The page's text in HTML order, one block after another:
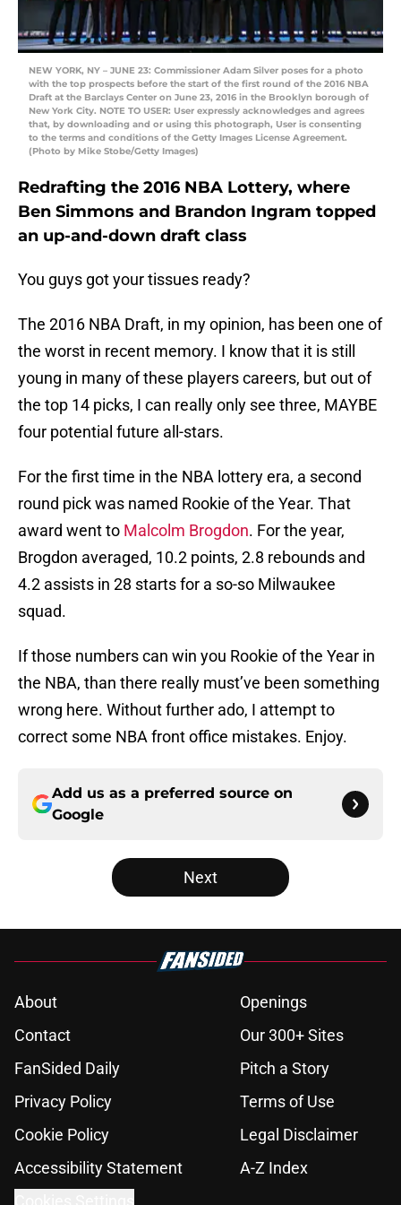
NEW YORK, NY – JUNE 23: Commissioner Adam Silver poses for a photo
with the top prospects before the start of the first round of the 2016 NBA
Draft at the Barclays Center on June 23, 2016 in the Brooklyn borough of
New York City. NOTE TO USER: User expressly acknowledges and agrees
that, by downloading and or using this photograph, User is consenting
to the terms and conditions of the Getty Images License Agreement.
(Photo by Mike Stobe/Getty Images)
Redrafting the 2016 NBA Lottery, where
Ben Simmons and Brandon Ingram topped
an up-and-down draft class
You guys got your tissues ready?
The 2016 NBA Draft, in my opinion, has been one of
the worst in recent memory. I know that it is still
young in many of these players careers, but out of
the top 14 picks, I can really only see three, MAYBE
four potential future all-stars.
For the first time in the NBA lottery era, a second
round pick was named Rookie of the Year. That
award went to Malcolm Brogdon. For the year,
Brogdon averaged, 10.2 points, 2.8 rebounds and
4.2 assists in 28 starts for a so-so Milwaukee
squad.
If those numbers can win you Rookie of the Year in
the NBA, than there really must’ve been something
wrong here. Without further ado, I attempt to
correct some NBA front office mistakes. Enjoy.
Add us as a preferred source on
Google
Next
About
Openings
Contact
Our 300+ Sites
FanSided Daily
Pitch a Story
Privacy Policy
Terms of Use
Cookie Policy
Legal Disclaimer
Accessibility Statement
A-Z Index